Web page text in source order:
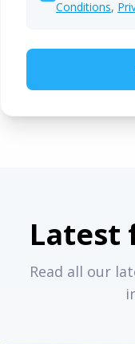
Conditions,
Latest
Read all our